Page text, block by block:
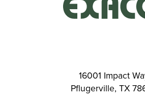
16001 Impact
Pflugerville, TX